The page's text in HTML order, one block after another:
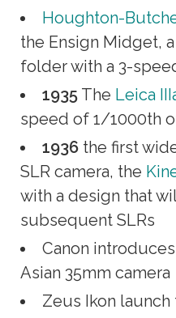
Houghton-
the Ensign Midget,
folder with a 3-
1935 The Leica
speed of 1/1000th
1936 the first
SLR camera, the
with a design that
subsequent SLRs
Canon
Asian 35mm camera
Zeus Ikon launch